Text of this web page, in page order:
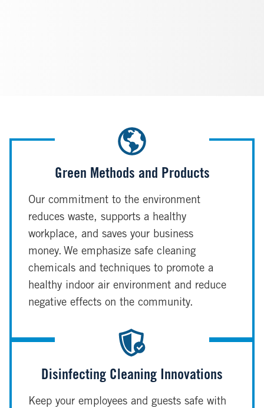
Green Methods and Products
Our commitment to the environment
reduces waste, supports a healthy
workplace, and saves your business
money. We emphasize safe cleaning
chemicals and techniques to promote a
healthy indoor air environment and reduce
negative effects on the community.
Disinfecting Cleaning Innovations
Keep your employees and guests safe with